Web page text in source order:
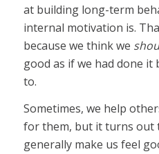
at building long-term
internal motivation is.
because we think we
good as if we had done it
to.
Sometimes, we help
for them, but it turns out
generally make us feel